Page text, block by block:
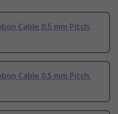
Cable 0.5 mm Pitch,
Cable 0.5 mm Pitch,